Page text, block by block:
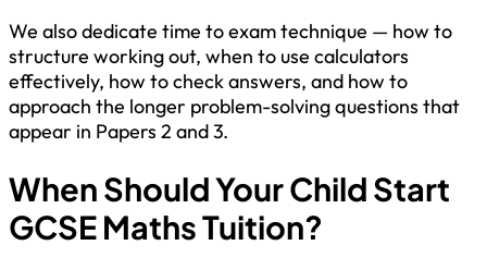
We also dedicate time to exam technique — how to
structure working out, when to use calculators
effectively, how to check answers, and how to
approach the longer problem-solving questions that
appear in Papers 2 and 3.
When Should Your Child Start
GCSE Maths Tuition?